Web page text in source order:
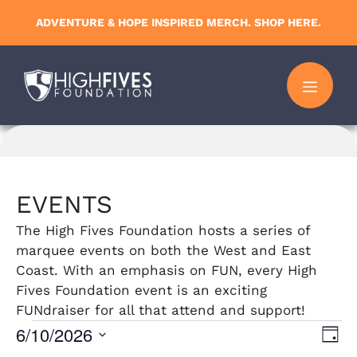
content
ADVENTURE & HOPE INSPIRED MERCH. SHOP HERE.
MENU
EVENTS
The High Fives Foundation hosts a series of
marquee events on both the West and East
Coast. With an emphasis on FUN, every High
Fives Foundation event is an exciting
FUNdraiser for all that attend and support!
Events
VE
D
6/10/2026